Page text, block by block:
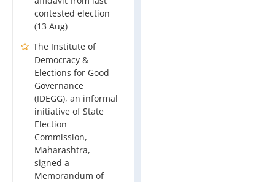
contested election
(13 Aug)
The Institute of
Democracy &
Elections for Good
Governance
(IDEGG), an informal
initiative of State
Election
Commission,
Maharashtra,
signed a
Memorandum of